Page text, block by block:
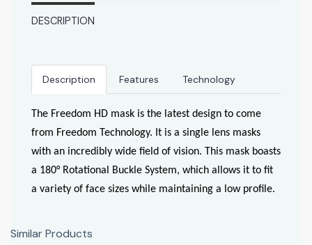
DESCRIPTION
Description Features Technology
The Freedom HD mask is the latest design to come
from Freedom Technology. It is a single lens masks
with an incredibly wide field of vision. This mask boasts
a 180° Rotational Buckle System, which allows it to fit
a variety of face sizes while maintaining a low profile.
Similar Products